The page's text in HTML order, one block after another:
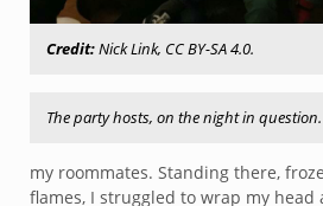
Credit:Nick Link, CC BY-SA 4.0.
The party hosts, on the night in question.
my roommates. Standing there,
flames, I struggled to wrap my